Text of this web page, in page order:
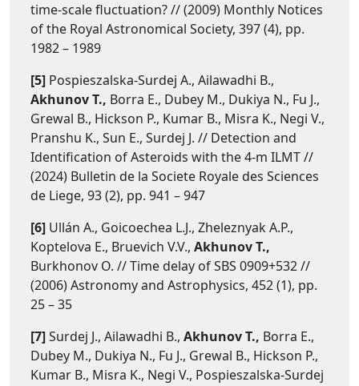
time-scale fluctuation? // (2009) Monthly Notices
of the Royal Astronomical Society, 397 (4), pp.
1982 – 1989
[5] Pospieszalska-Surdej A., Ailawadhi B.,
Akhunov T., Borra E., Dubey M., Dukiya N., Fu J.,
Grewal B., Hickson P., Kumar B., Misra K., Negi V.,
Pranshu K., Sun E., Surdej J. // Detection and
Identification of Asteroids with the 4-m ILMT //
(2024) Bulletin de la Societe Royale des Sciences
de Liege, 93 (2), pp. 941 – 947
[6] Ullán A., Goicoechea L.J., Zheleznyak A.P.,
Koptelova E., Bruevich V.V., Akhunov T.,
Burkhonov O. // Time delay of SBS 0909+532 //
(2006) Astronomy and Astrophysics, 452 (1), pp.
25 – 35
[7]Surdej J., Ailawadhi B., Akhunov T., Borra E.,
Dubey M., Dukiya N., Fu J., Grewal B., Hickson P.,
Kumar B., Misra K., Negi V., Pospieszalska-Surdej